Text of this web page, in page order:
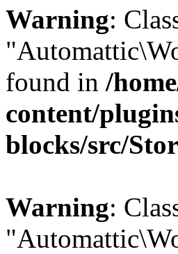
Warning:
found in /
content/
blocks/src/
Warning: